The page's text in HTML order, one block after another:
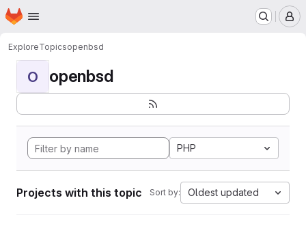
Skip to main content
Homepage
ExploreTopicsopenbsd
O openbsd
PHP
Projects with this topic Sort by: Oldest updated